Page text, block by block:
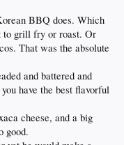
BBQ does. Which
to grill fry or roast. Or
That was the absolute
and battered and
have the best flavorful
cheese, and a big
good.